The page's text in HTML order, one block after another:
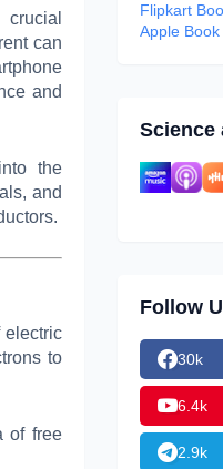
can
and
the
and
electric
to
of free
Flipkart
Apple
Science
Follow
30k
6.4k
2.9k